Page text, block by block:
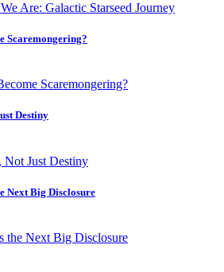
Scaremongering?
Destiny
Next Big Disclosure